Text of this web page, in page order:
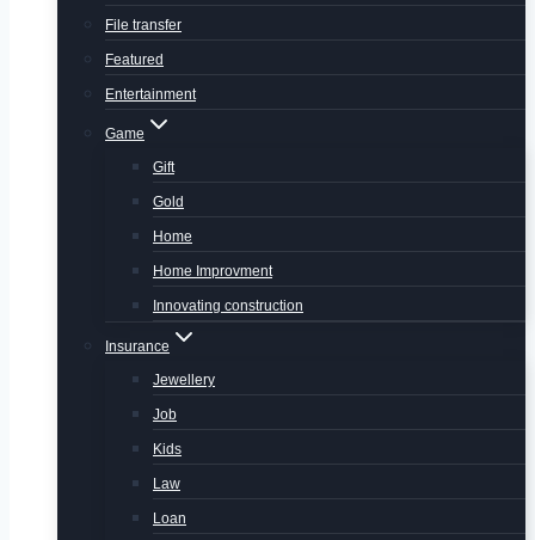
File transfer
Featured
Entertainment
Game
Gift
Gold
Home
Home Improvment
Innovating construction
Insurance
Jewellery
Job
Kids
Law
Loan